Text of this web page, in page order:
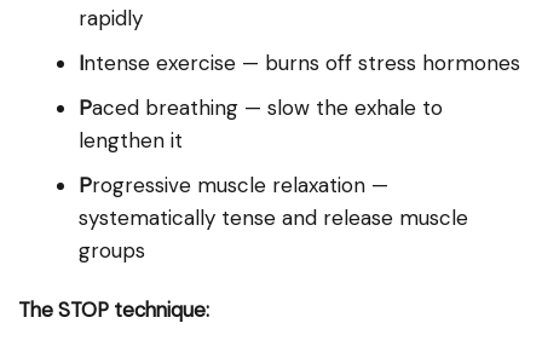
rapidly
Intense exercise — burns off stress hormones
Paced breathing — slow the exhale to
lengthen it
Progressive muscle relaxation —
systematically tense and release muscle
groups
The STOP technique: